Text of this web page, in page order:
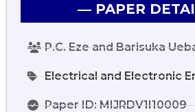
― PAPER
P.C. Eze and Barisuka
Electrical and Electronic
Paper ID: MIJRDV1I10009